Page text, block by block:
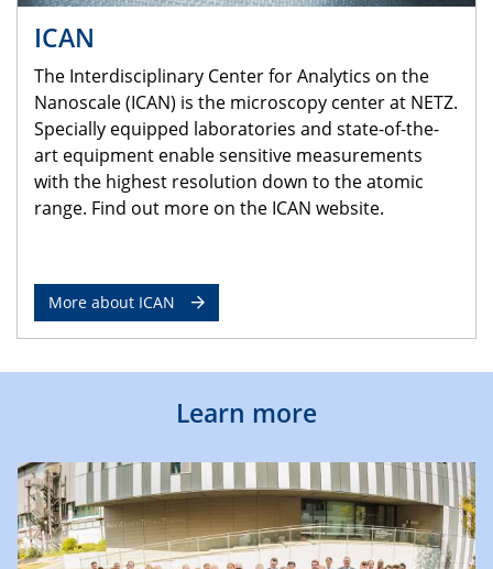
ICAN
The Interdisciplinary Center for Analytics on the
Nanoscale (ICAN) is the microscopy center at NETZ.
Specially equipped laboratories and state-of-the-
art equipment enable sensitive measurements
with the highest resolution down to the atomic
range. Find out more on the ICAN website.
More about ICAN
Learn more